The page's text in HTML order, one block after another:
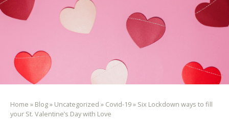
Home » Blog» Uncategorized » Covid-19» Six Lockdown ways to fill
your St. Valentine’s Day with Love